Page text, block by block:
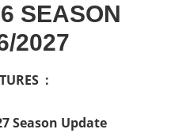
SEASON
2027
:
Season Update